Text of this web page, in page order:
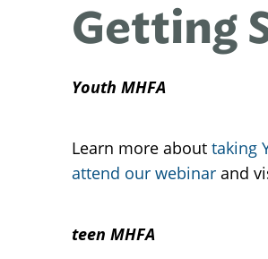
Getting
Youth MHFA
Learn more about taking
attend our webinar and
teen MHFA